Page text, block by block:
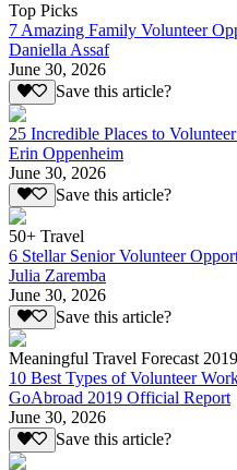
Top Picks
7 Amazing Family Volunteer
Daniella Assaf
June 30, 2026
Save this article?
25 Incredible Places to
Erin Oppenheim
June 30, 2026
Save this article?
50+ Travel
6 Stellar Senior Volunteer
Julia Zaremba
June 30, 2026
Save this article?
Meaningful Travel Forecast 2019
10 Best Types of Volunteer
GoAbroad 2019 Official Report
June 30, 2026
Save this article?